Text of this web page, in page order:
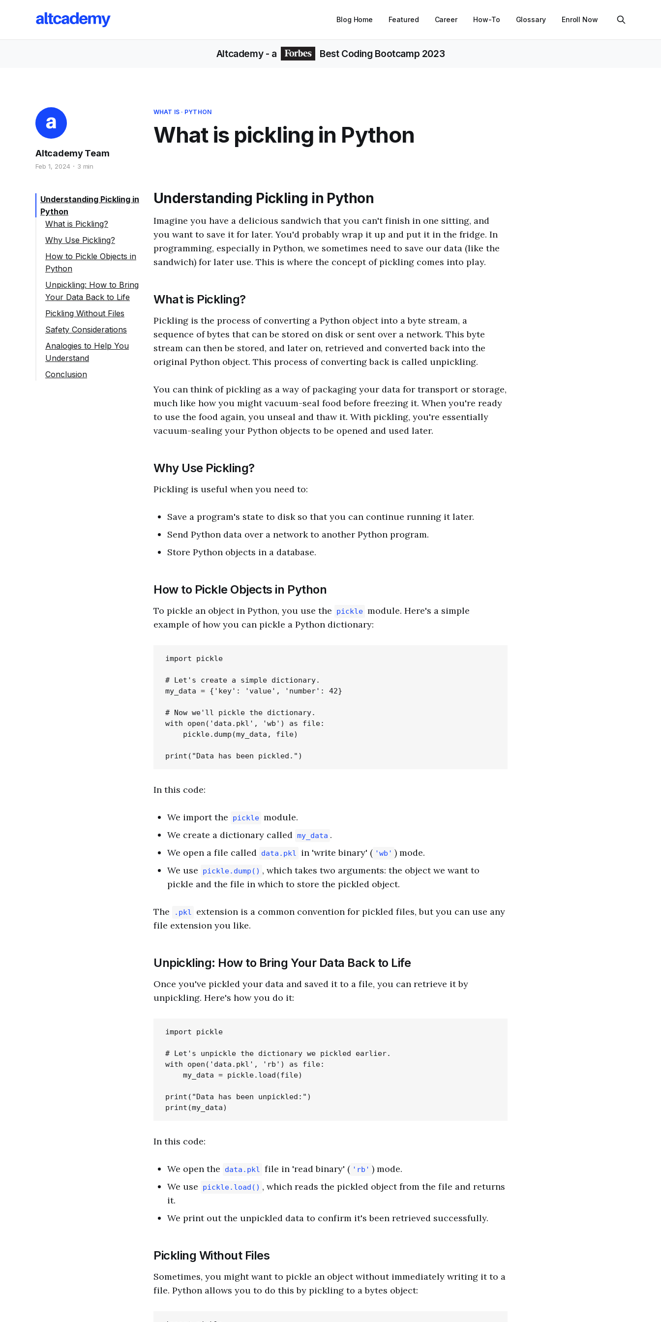
Blog Home Featured Career How-To Glossary Enroll Now
Altcademy- a Best Coding Bootcamp 2023
WHAT IS· PYTHON
What is pickling in Python
Altcademy Team
Feb 1, 2024 3 min
Understanding Pickling in
Python
What is Pickling?
Why Use Pickling?
How to Pickle Objects in
Python
Unpickling: How to Bring
Your Data Back to Life
Pickling Without Files
Safety Considerations
Analogies to Help You
Understand
Conclusion
Understanding Pickling in Python
Imagine you have a delicious sandwich that you can't finish in one sitting, and
you want to save it for later. You'd probably wrap it up and put it in the fridge. In
programming, especially in Python, we sometimes need to save our data (like the
sandwich) for later use. This is where the concept of pickling comes into play.
What is Pickling?
Pickling is the process of converting a Python object into a byte stream, a
sequence of bytes that can be stored on disk or sent over a network. This byte
stream can then be stored, and later on, retrieved and converted back into the
original Python object. This process of converting back is called unpickling.
You can think of pickling as a way of packaging your data for transport or storage,
much like how you might vacuum-seal food before freezing it. When you're ready
to use the food again, you unseal and thaw it. With pickling, you're essentially
vacuum-sealing your Python objects to be opened and used later.
Why Use Pickling?
Pickling is useful when you need to:
Save a program's state to disk so that you can continue running it later.
Send Python data over a network to another Python program.
Store Python objects in a database.
How to Pickle Objects in Python
To pickle an object in Python, you use the pickle module. Here's a simple
example of how you can pickle a Python dictionary:
import pickle
# Let's create a simple dictionary.
my_data = {'key': 'value', 'number': 42}
# Now we'll pickle the dictionary.
with open('data.pkl', 'wb') as file:
    pickle.dump(my_data, file)
In this code:
We import the pickle module.
We create a dictionary called my_data .
We open a file called data.pkl in 'write binary' ( 'wb' ) mode.
We use
pickle.dump() , which takes two arguments: the object we want to
pickle and the file in which to store the pickled object.
The .pkl
extension is a common convention for pickled files, but you can use any
file extension you like.
Unpickling: How to Bring Your Data Back to Life
Once you've pickled your data and saved it to a file, you can retrieve it by
unpickling. Here's how you do it:
import pickle
# Let's unpickle the dictionary we pickled earlier.
with open('data.pkl', 'rb') as file:
    my_data = pickle.load(file)
print("Data has been unpickled:")
In this code:
We open the data.pkl file in 'read binary' ( 'rb' ) mode.
We use
pickle.load() , which reads the pickled object from the file and returns
it.
We print out the unpickled data to confirm it's been retrieved successfully.
Pickling Without Files
Sometimes, you might want to pickle an object without immediately writing it to a
file. Python allows you to do this by pickling to a bytes object: